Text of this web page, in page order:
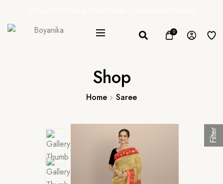
0
Shop
Home Saree
Filter